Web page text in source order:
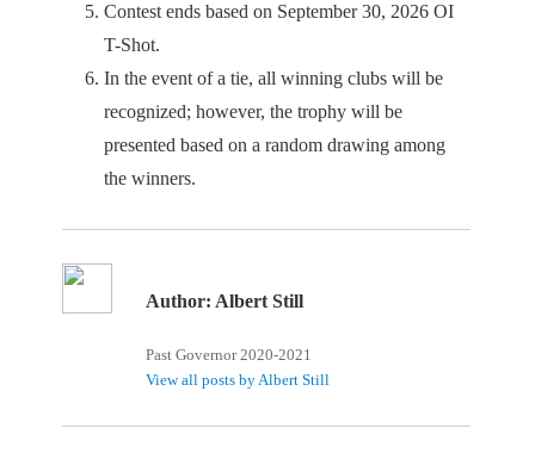
Contest ends based on September 30, 2026 OI
T-Shot.
In the event of a tie, all winning clubs will be
recognized; however, the trophy will be
presented based on a random drawing among
the winners.
Author: Albert Still
Past Governor 2020-2021
View all posts by Albert Still